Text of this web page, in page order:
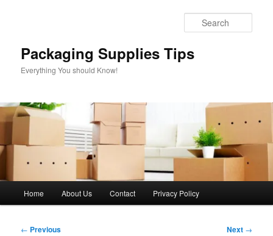
Packaging Supplies Tips
Everything You should Know!
Home About Us Contact Privacy Policy
Post
← Previous Next →